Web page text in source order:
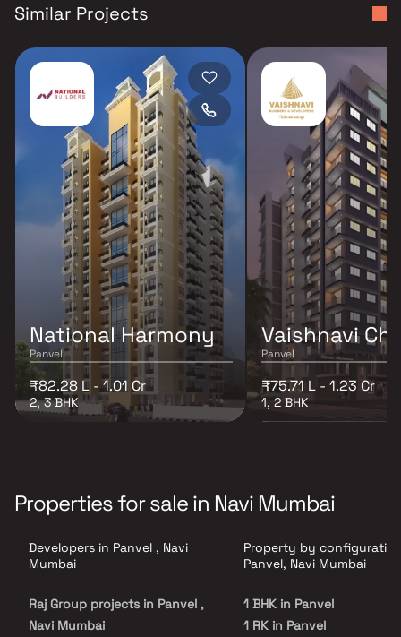
Similar Projects
National Harmony
Panvel
₹82.28 L - 1.01 Cr
2, 3 BHK
Vaishnavi
Panvel
₹75.71 L - 1.23 Cr
1, 2 BHK
Properties for sale in Navi Mumbai
Developers in Panvel , Navi
Mumbai
Raj Group projects in Panvel ,
Navi Mumbai
Property by
Panvel, Navi Mumbai
1 BHK in Panvel
1 RK in Panvel